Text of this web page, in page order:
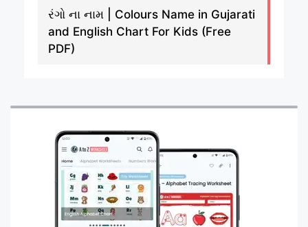
રંગો ના નામ | Colours Name in Gujarati
and English Chart For Kids (Free
PDF)